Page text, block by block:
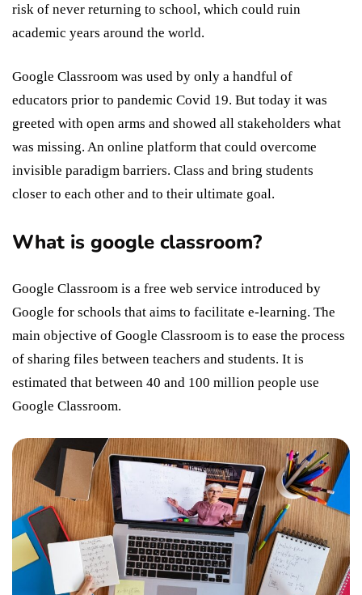
risk of never returning to school, which could ruin
academic years around the world.
Google Classroom was used by only a handful of
educators prior to pandemic Covid 19. But today it was
greeted with open arms and showed all stakeholders what
was missing. An online platform that could overcome
invisible paradigm barriers. Class and bring students
closer to each other and to their ultimate goal.
What is google classroom?
Google Classroom is a free web service introduced by
Google for schools that aims to facilitate e-learning. The
main objective of Google Classroom is to ease the process
of sharing files between teachers and students. It is
estimated that between 40 and 100 million people use
Google Classroom.